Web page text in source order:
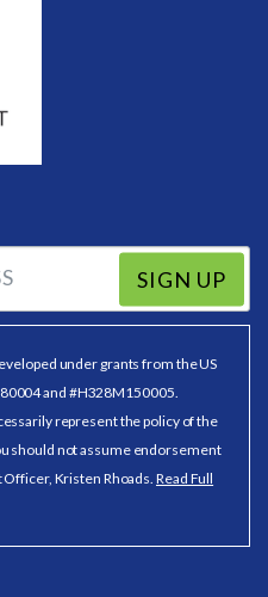
SIGN UP
under grants from the US
and #H328M150005.
represent the policy of the
should not assume endorsement
Kristen Rhoads. Read Full